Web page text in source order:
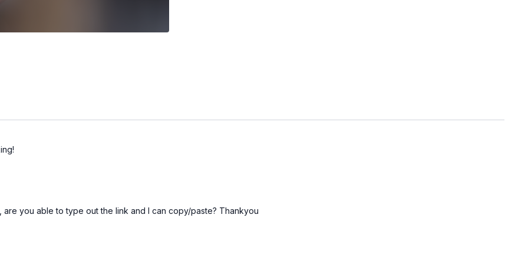
you able to type out the link and I can copy/paste? Thankyou